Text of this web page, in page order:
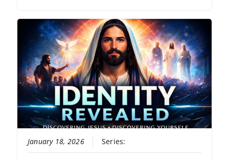
January 18, 2026 Series: